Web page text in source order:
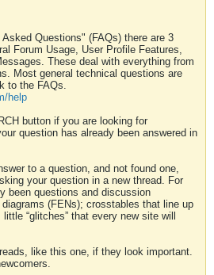
Questions" (FAQs) there are 3
Forum Usage, User Profile Features,
These deal with everything from
Most general technical questions are
to the FAQs.
help
button if you are looking for
question has already been answered in
to a question, and not found one,
your question in a new thread. For
been questions and discussion
(FENs); crosstables that line up
“glitches” that every new site will
like this one, if they look important.